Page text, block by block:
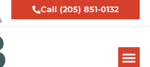
Call (205) 851-0132